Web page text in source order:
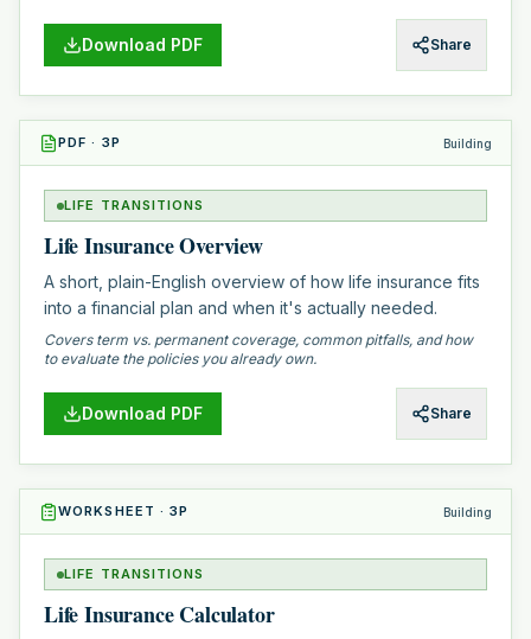
Download PDF Share
PDF · 3P Building
LIFE TRANSITIONS
Life Insurance Overview
A short, plain-English overview of how life insurance fits
into a financial plan and when it's actually needed.
Covers term vs. permanent coverage, common pitfalls, and how
to evaluate the policies you already own.
Download PDF Share
WORKSHEET ·3P Building
LIFE TRANSITIONS
Life Insurance Calculator